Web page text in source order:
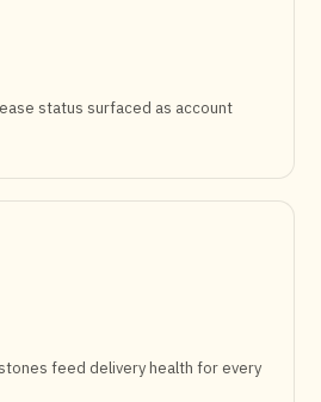
status surfaced as account
feed delivery health for every